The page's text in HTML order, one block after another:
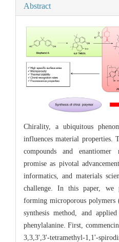
Abstract
Chirality, a ubiquitous
influences material properties.
compounds and enantiomer
promise as pivotal
informatics, and materials
challenge. In this paper, we
forming microporous polymers
synthesis method, and
phenylalanine. First,
3,3,3',3'-tetramethyl-1,1'-